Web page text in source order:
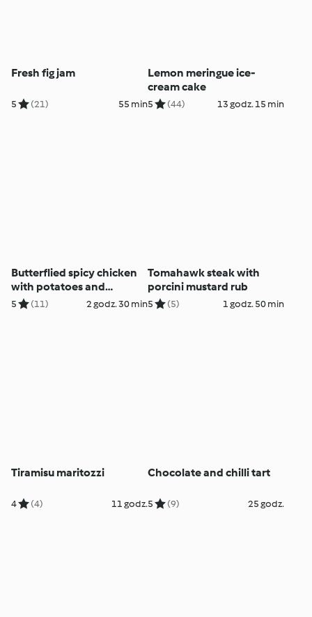
Fresh fig jam
5 (21) 55 min
Lemon meringue ice-
cream cake
5 (44) 13 godz. 15 min
Butterflied spicy chicken
with potatoes and
coriander dip
5 (11) 2 godz. 30 min
Tomahawk steak with
porcini mustard rub
5 (5) 1 godz. 50 min
Tiramisu maritozzi
4 (4) 11 godz.
Chocolate and chilli tart
5 (9) 25 godz.